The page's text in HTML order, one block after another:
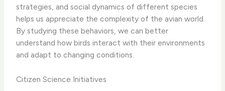
strategies, and social dynamics of different species
helps us appreciate the complexity of the avian world.
By studying these behaviors, we can better
understand how birds interact with their environments
and adapt to changing conditions.
Citizen Science Initiatives